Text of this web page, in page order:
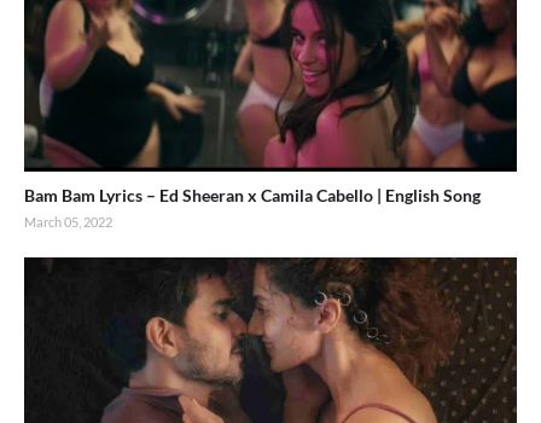
Bam Bam Lyrics – Ed Sheeran x Camila Cabello | English Song
March 05, 2022